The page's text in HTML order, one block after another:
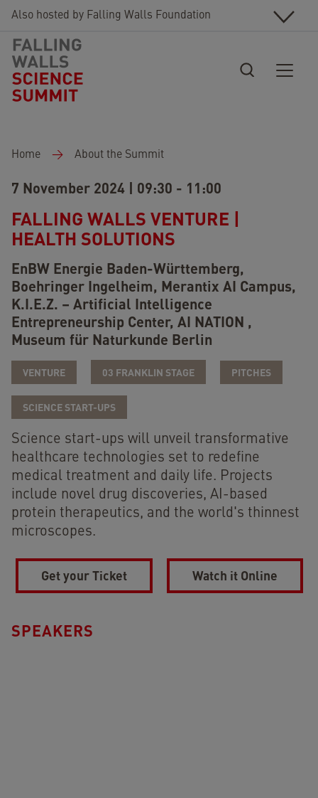
Also hosted by Falling Walls Foundation
Breadcrumb
Home About the Summit
7 November 2024 | 09:30 - 11:00
FALLING WALLS VENTURE |
HEALTH SOLUTIONS
EnBW Energie Baden-Württemberg,
Boehringer Ingelheim, Merantix AI Campus,
K.I.E.Z. – Artificial Intelligence
Entrepreneurship Center, AI NATION ,
Museum für Naturkunde Berlin
VENTURE 03 FRANKLIN STAGE PITCHES
SCIENCE START-UPS
Science start-ups will unveil transformative
healthcare technologies set to redefine
medical treatment and daily life. Projects
include novel drug discoveries, AI-based
protein therapeutics, and the world's thinnest
microscopes.
Get your Ticket Watch it Online
SPEAKERS